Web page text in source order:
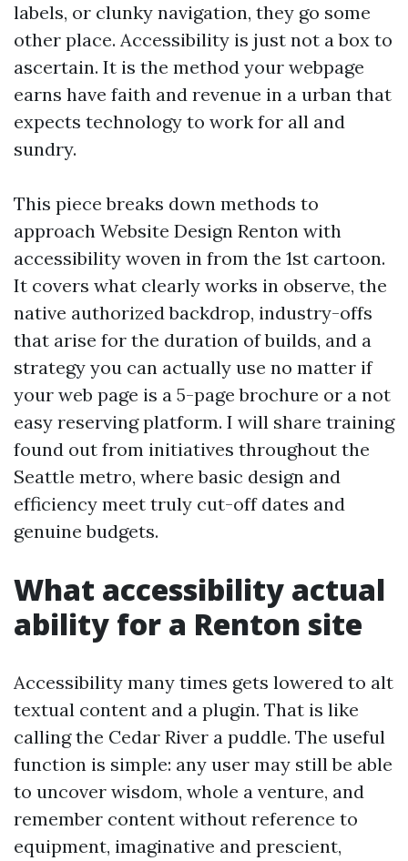
labels, or clunky navigation, they go some
other place. Accessibility is just not a box to
ascertain. It is the method your webpage
earns have faith and revenue in a urban that
expects technology to work for all and
sundry.
This piece breaks down methods to
approach Website Design Renton with
accessibility woven in from the 1st cartoon.
It covers what clearly works in observe, the
native authorized backdrop, industry-offs
that arise for the duration of builds, and a
strategy you can actually use no matter if
your web page is a 5-page brochure or a not
easy reserving platform. I will share training
found out from initiatives throughout the
Seattle metro, where basic design and
efficiency meet truly cut-off dates and
genuine budgets.
What accessibility actual
ability for a Renton site
Accessibility many times gets lowered to alt
textual content and a plugin. That is like
calling the Cedar River a puddle. The useful
function is simple: any user may still be able
to uncover wisdom, whole a venture, and
remember content without reference to
equipment, imaginative and prescient,